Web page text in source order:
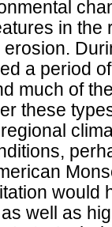
in
a period
much of
these
would
well as